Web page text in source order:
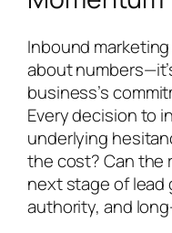
Inbound
about
business’s
Every decision to
underlying
the cost? Can the
next stage of lead
authority, and